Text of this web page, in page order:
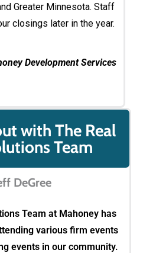
Greater Minnesota. Staff
closings later in the year.
Development Services
with The Real
Team
DeGree
Team at Mahoney has
various firm events
events in our community.